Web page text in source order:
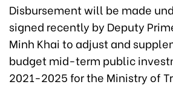
Disbursement will be made
signed recently by Deputy
Minh Khai to adjust and
budget mid-term public
2021-2025 for the Ministry of